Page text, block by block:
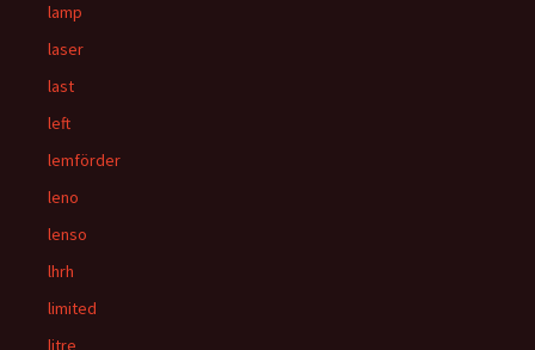
lamp
laser
last
left
lemförder
leno
lenso
lhrh
limited
litre